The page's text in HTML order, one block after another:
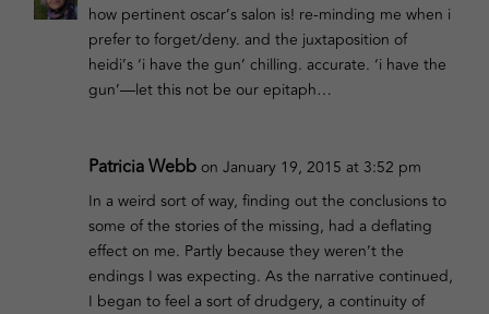
how pertinent oscar’s salon is! re-minding me when i
prefer to forget/deny. and the juxtaposition of
heidi’s ‘i have the gun’ chilling. accurate. ‘i have the
gun’—let this not be our epitaph…
Patricia Webb on January 19, 2015 at 3:52 pm
In a weird sort of way, finding out the conclusions to
some of the stories of the missing, had a deflating
effect on me. Partly because they weren’t the
endings I was expecting. As the narrative continued,
I began to feel a sort of drudgery, a continuity of